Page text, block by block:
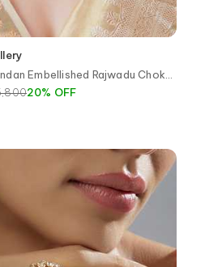
Embellished Rajwadu Choker
20% OFF